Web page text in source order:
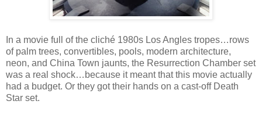
In a movie full of the cliché 1980s Los Angles tropes…rows
of palm trees, convertibles, pools, modern architecture,
neon, and China Town jaunts, the Resurrection Chamber set
was a real shock…because it meant that this movie actually
had a budget. Or they got their hands on a cast-off Death
Star set.